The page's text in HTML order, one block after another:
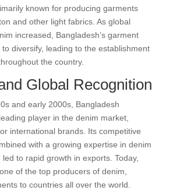
known for producing garments
and other light fabrics. As global
increased, Bangladesh’s garment
diversify, leading to the establishment
the country.
Global Recognition
and early 2000s, Bangladesh
player in the denim market,
international brands. Its competitive
with a growing expertise in denim
to rapid growth in exports. Today,
of the top producers of denim,
to countries all over the world.